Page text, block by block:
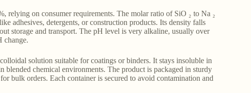
relying on consumer requirements. The molar ratio of SiO ₂ to Na ₂
adhesives, detergents, or construction products. Its density falls
storage and transport. The pH level is very alkaline, usually over
change.
solution suitable for coatings or binders. It stays insoluble in
chemical environments. The product is packaged in sturdy
bulk orders. Each container is secured to avoid contamination and